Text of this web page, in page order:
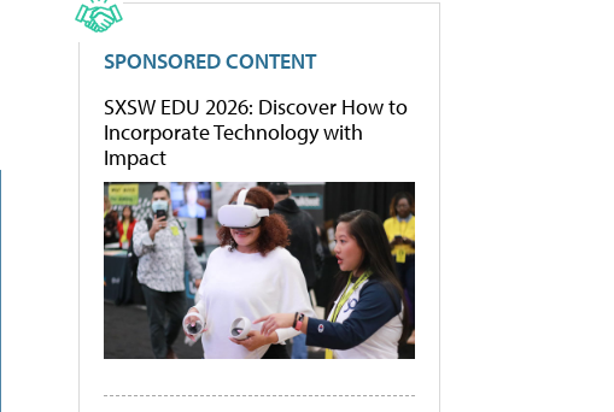
SPONSORED CONTENT
SXSW EDU 2026: Discover How to
Incorporate Technology with
Impact